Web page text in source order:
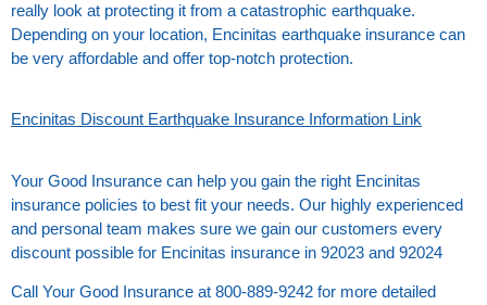
really look at protecting it from a catastrophic earthquake.
Depending on your location, Encinitas earthquake insurance can
be very affordable and offer top-notch protection.
Encinitas Discount Earthquake Insurance Information Link
Your Good Insurance can help you gain the right Encinitas
insurance policies to best fit your needs. Our highly experienced
and personal team makes sure we gain our customers every
discount possible for Encinitas insurance in 92023 and 92024
Call Your Good Insurance at 800-889-9242 for more detailed